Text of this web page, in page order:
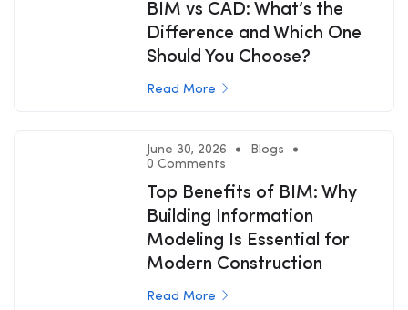
BIM vs CAD: What’s the
Difference and Which One
Should You Choose?
Read More
June 30, 2026
Blogs
0 Comments
Top Benefits of BIM: Why
Building Information
Modeling Is Essential for
Modern Construction
Read More